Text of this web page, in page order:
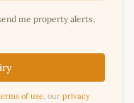
me property alerts,
of use, our privacy